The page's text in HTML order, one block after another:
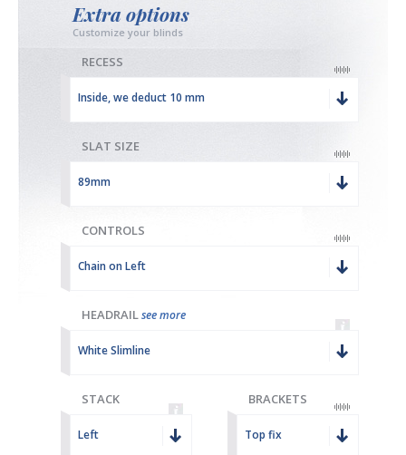
Extra options
Customize your blinds
RECESS
Inside, we deduct 10 mm
SLAT SIZE
89mm
CONTROLS
Chain on Left
HEADRAILsee more
White Slimline
STACK
Left
BRACKETS
Top fix